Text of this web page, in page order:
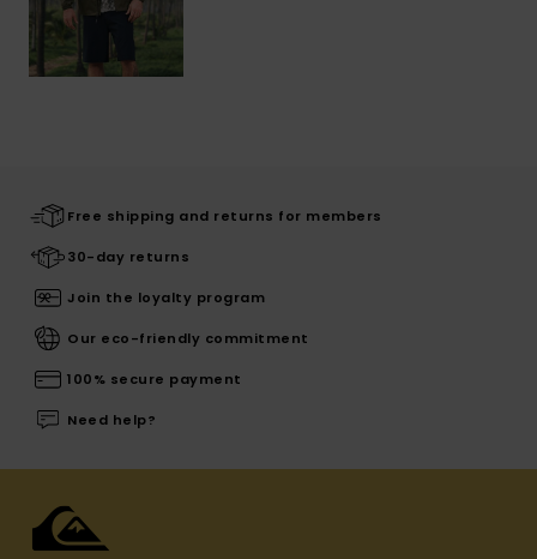
Free shipping and returns for members
30-day returns
Join the loyalty program
Our eco-friendly commitment
100% secure payment
Need help?